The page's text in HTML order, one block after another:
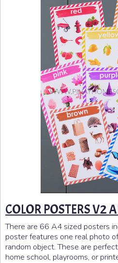
COLOR POSTERS V2
There are 66 A4 sized posters
poster features one real photo
random object. These are
home school, playrooms, or